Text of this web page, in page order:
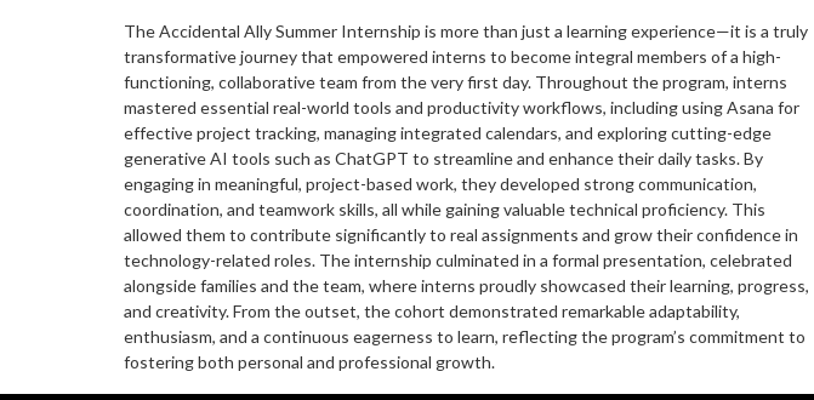
The Accidental Ally Summer Internship is more than just a learning experience—it is a truly
transformative journey that empowered interns to become integral members of a high-
functioning, collaborative team from the very first day. Throughout the program, interns
mastered essential real-world tools and productivity workflows, including using Asana for
effective project tracking, managing integrated calendars, and exploring cutting-edge
generative AI tools such as ChatGPT to streamline and enhance their daily tasks. By
engaging in meaningful, project-based work, they developed strong communication,
coordination, and teamwork skills, all while gaining valuable technical proficiency. This
allowed them to contribute significantly to real assignments and grow their confidence in
technology-related roles. The internship culminated in a formal presentation, celebrated
alongside families and the team, where interns proudly showcased their learning, progress,
and creativity. From the outset, the cohort demonstrated remarkable adaptability,
enthusiasm, and a continuous eagerness to learn, reflecting the program’s commitment to
fostering both personal and professional growth.